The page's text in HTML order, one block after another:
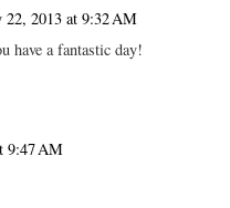
22, 2013 at 9:32 AM
have a fantastic day!
9:47 AM